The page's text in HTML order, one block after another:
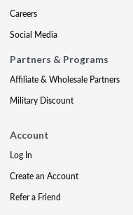
Careers
Social Media
Partners & Programs
Affiliate & Wholesale Partners
Military Discount
Account
Log In
Create an Account
Refer a Friend